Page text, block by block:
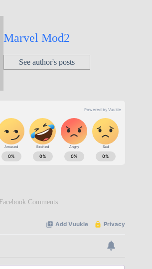
Marvel Mod2
See author's posts
Facebook Comments